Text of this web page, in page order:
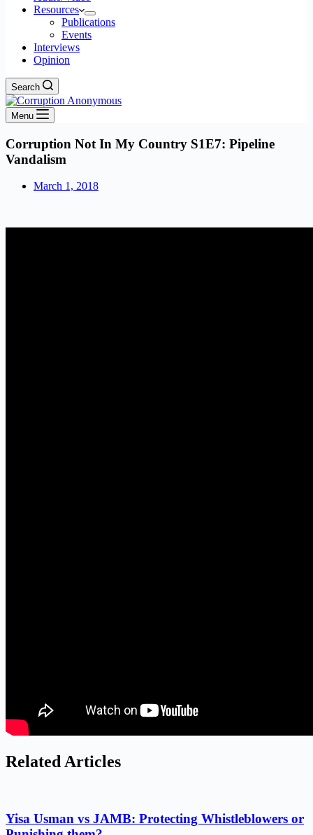
Resources
Publications
Events
Interviews
Opinion
Search
Menu
Corruption Not In My Country S1E7: Pipeline
Vandalism
March 1, 2018
Related Articles
Yisa Usman vs JAMB: Protecting Whistleblowers or